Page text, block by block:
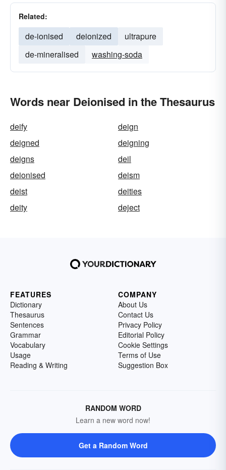
Related:
de-ionised deionized
ultrapure
de-mineralised
washing-soda
Words near Deionised in the Thesaurus
deify
deign
deigned
deigning
deigns
deil
deionised
deism
deist
deities
deity
deject
FEATURES
Dictionary
Thesaurus
Sentences
Grammar
Vocabulary
Usage
Reading & Writing
COMPANY
About Us
Contact Us
Privacy Policy
Editorial Policy
Cookie Settings
Terms of Use
Suggestion Box
RANDOM WORD
Learn a new word now!
Get a Random Word